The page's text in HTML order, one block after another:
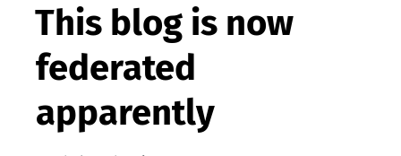
This blog is now
federated
apparently